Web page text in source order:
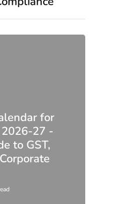
for
2026-27 -
to GST,